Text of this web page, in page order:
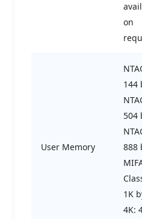
on
User Memory
144
504
888
1K
4K: